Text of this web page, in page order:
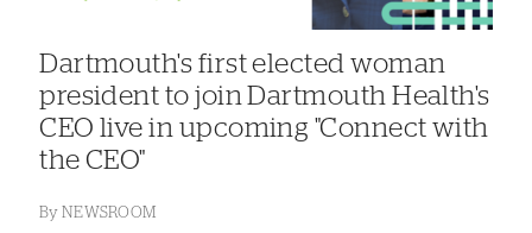
Dartmouth's first elected woman
president to join Dartmouth Health's
CEO live in upcoming "Connect with
the CEO"
By NEWSROOM